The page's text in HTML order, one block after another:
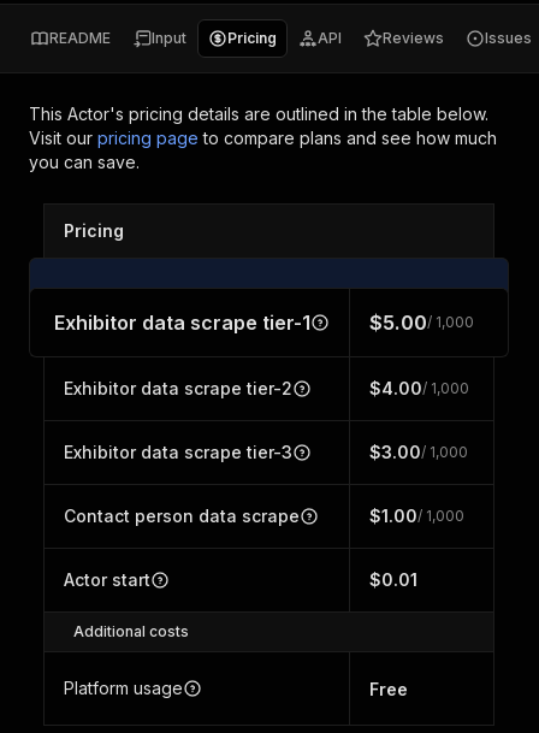
README Input Pricing API Reviews Issues
This Actor's pricing details are outlined in the table below.
Visit our pricing page to compare plans and see how much
you can save.
Pricing
Exhibitor data scrape tier-1 $5.00/ 1,000
Exhibitor data scrape tier-2 $4.00/ 1,000
Exhibitor data scrape tier-3 $3.00/ 1,000
Contact person data scrape $1.00/ 1,000
Actor start $0.01
Additional costs
Platform usage Free